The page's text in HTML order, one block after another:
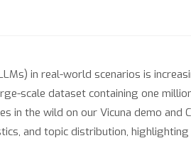
in real-world scenarios is
scale dataset containing one
in the wild on our Vicuna demo
and topic distribution,